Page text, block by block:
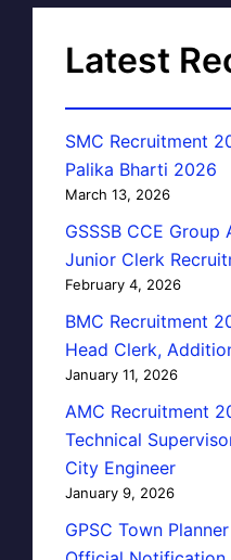
Latest
SMC Recruitment
Palika Bharti 2026
March 13, 2026
GSSSB CCE Group
Junior Clerk
February 4, 2026
BMC Recruitment
Head Clerk,
January 11, 2026
AMC Recruitment
Technical
City Engineer
January 9, 2026
GPSC Town